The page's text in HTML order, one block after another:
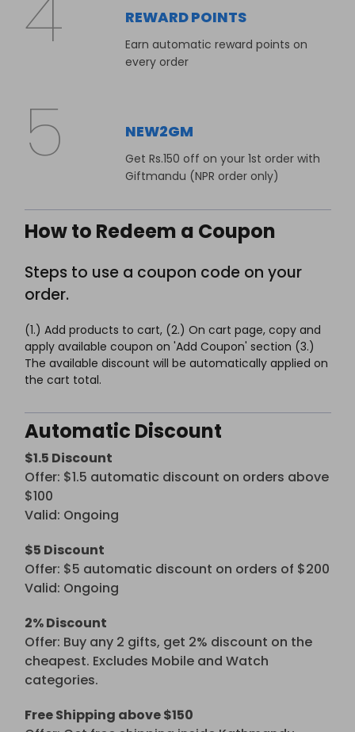
REWARD POINTS
Earn automatic reward points on
every order
NEW2GM
Get Rs.150 off on your 1st order with
Giftmandu (NPR order only)
How to Redeem a Coupon
Steps to use a coupon code on your
order.
(1.) Add products to cart, (2.) On cart page, copy and
apply available coupon on 'Add Coupon' section (3.)
The available discount will be automatically applied on
the cart total.
Automatic Discount
$1.5 Discount
Offer: $1.5 automatic discount on orders above
$100
Valid: Ongoing
$5 Discount
Offer: $5 automatic discount on orders of $200
Valid: Ongoing
2% Discount
Offer: Buy any 2 gifts, get 2% discount on the
cheapest. Excludes Mobile and Watch
categories.
Free Shipping above $150